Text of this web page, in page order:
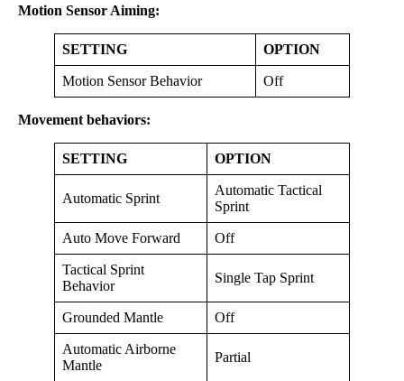
Motion Sensor Aiming:
SETTING OPTION
Motion Sensor Behavior Off
Movement behaviors:
SETTING OPTION
Automatic Sprint
Automatic Tactical
Sprint
Auto Move Forward Off
Tactical Sprint
Behavior
Single Tap Sprint
Grounded Mantle Off
Automatic Airborne
Mantle
Partial